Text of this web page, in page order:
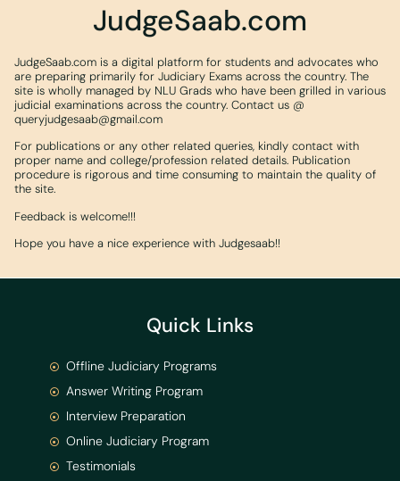
JudgeSaab.com
JudgeSaab.com is a digital platform for students and advocates who
are preparing primarily for Judiciary Exams across the country. The
site is wholly managed by NLU Grads who have been grilled in various
judicial examinations across the country. Contact us @
queryjudgesaab@gmail.com
For publications or any other related queries, kindly contact with
proper name and college/profession related details. Publication
procedure is rigorous and time consuming to maintain the quality of
the site.
Feedback is welcome!!!
Hope you have a nice experience with Judgesaab!!
Quick Links
Offline Judiciary Programs
Answer Writing Program
Interview Preparation
Online Judiciary Program
Testimonials